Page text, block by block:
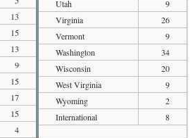
13
15
13
9
15
17
15
4
Utah
9
Virginia
26
Vermont
9
Washington
34
Wisconsin
20
West Virginia
9
Wyoming
2
International
8